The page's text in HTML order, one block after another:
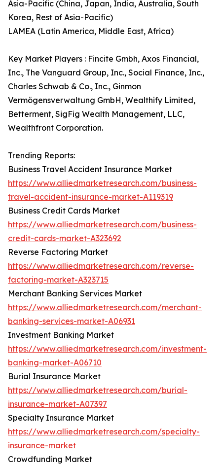
Asia-Pacific (China, Japan, India, Australia, South
Korea, Rest of Asia-Pacific)
LAMEA (Latin America, Middle East, Africa)
Key Market Players : Fincite Gmbh, Axos Financial,
Inc., The Vanguard Group, Inc., Social Finance, Inc.,
Charles Schwab & Co., Inc., Ginmon
Vermögensverwaltung GmbH, Wealthify Limited,
Betterment, SigFig Wealth Management, LLC,
Wealthfront Corporation.
Trending Reports:
Business Travel Accident Insurance Market
https://www.alliedmarketresearch.com/business-
travel-accident-insurance-market-A119319
Business Credit Cards Market
https://www.alliedmarketresearch.com/business-
credit-cards-market-A323692
Reverse Factoring Market
https://www.alliedmarketresearch.com/reverse-
factoring-market-A323715
Merchant Banking Services Market
https://www.alliedmarketresearch.com/merchant-
banking-services-market-A06931
Investment Banking Market
https://www.alliedmarketresearch.com/investment-
banking-market-A06710
Burial Insurance Market
https://www.alliedmarketresearch.com/burial-
insurance-market-A07397
Specialty Insurance Market
https://www.alliedmarketresearch.com/specialty-
insurance-market
Crowdfunding Market